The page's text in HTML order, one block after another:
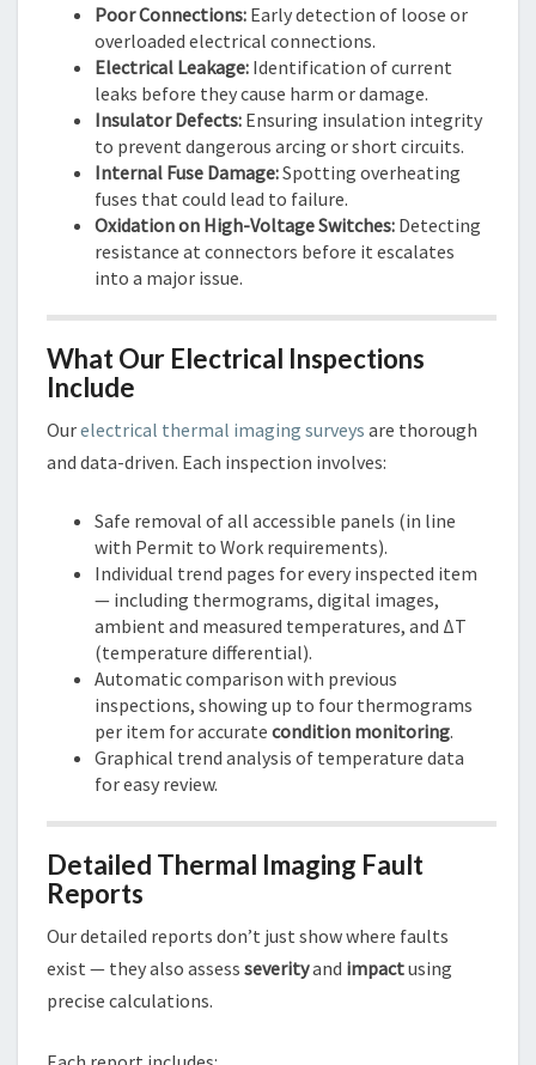
Poor Connections: Early detection of loose or
overloaded electrical connections.
Electrical Leakage: Identification of current
leaks before they cause harm or damage.
Insulator Defects: Ensuring insulation integrity
to prevent dangerous arcing or short circuits.
Internal Fuse Damage:Spotting overheating
fuses that could lead to failure.
Oxidation on High-Voltage Switches: Detecting
resistance at connectors before it escalates
into a major issue.
What Our Electrical Inspections
Include
Ourelectrical thermal imaging surveys are thorough
and data-driven. Each inspection involves:
Safe removal of all accessible panels (in line
with Permit to Work requirements).
Individual trend pages for every inspected item
— including thermograms, digital images,
ambient and measured temperatures, and ΔT
(temperature differential).
Automatic comparison with previous
inspections, showing up to four thermograms
per item for accurate condition monitoring.
Graphical trend analysis of temperature data
for easy review.
Detailed Thermal Imaging Fault
Reports
Our detailed reports don’t just show where faults
exist — they also assess severityand impactusing
precise calculations.